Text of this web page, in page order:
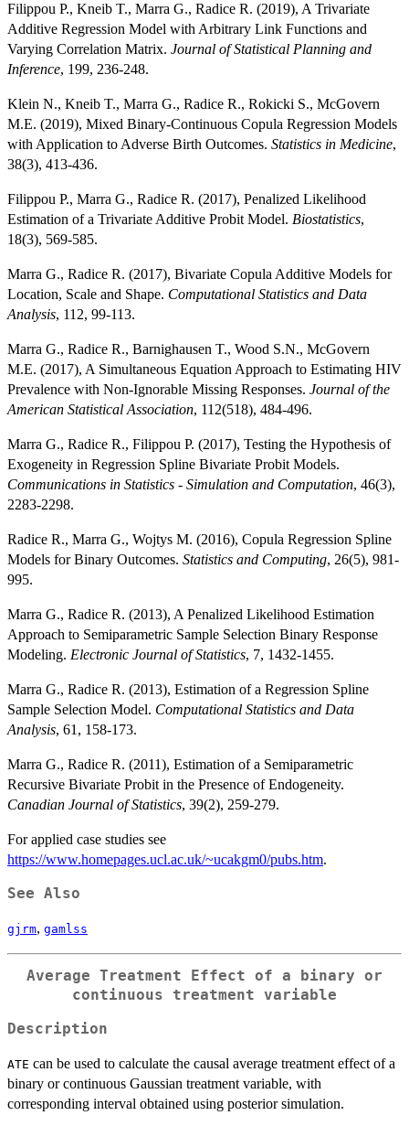
Filippou P., Kneib T., Marra G., Radice R. (2019), A Trivariate
Additive Regression Model with Arbitrary Link Functions and
Varying Correlation Matrix. Journal of Statistical Planning and
Inference, 199, 236-248.
Klein N., Kneib T., Marra G., Radice R., Rokicki S., McGovern
M.E. (2019), Mixed Binary-Continuous Copula Regression Models
with Application to Adverse Birth Outcomes. Statistics in Medicine,
38(3), 413-436.
Filippou P., Marra G., Radice R. (2017), Penalized Likelihood
Estimation of a Trivariate Additive Probit Model. Biostatistics,
18(3), 569-585.
Marra G., Radice R. (2017), Bivariate Copula Additive Models for
Location, Scale and Shape. Computational Statistics and Data
Analysis, 112, 99-113.
Marra G., Radice R., Barnighausen T., Wood S.N., McGovern
M.E. (2017), A Simultaneous Equation Approach to Estimating HIV
Prevalence with Non-Ignorable Missing Responses. Journal of the
American Statistical Association, 112(518), 484-496.
Marra G., Radice R., Filippou P. (2017), Testing the Hypothesis of
Exogeneity in Regression Spline Bivariate Probit Models.
Communications in Statistics - Simulation and Computation, 46(3),
2283-2298.
Radice R., Marra G., Wojtys M. (2016), Copula Regression Spline
Models for Binary Outcomes. Statistics and Computing, 26(5), 981-
995.
Marra G., Radice R. (2013), A Penalized Likelihood Estimation
Approach to Semiparametric Sample Selection Binary Response
Modeling. Electronic Journal of Statistics, 7, 1432-1455.
Marra G., Radice R. (2013), Estimation of a Regression Spline
Sample Selection Model. Computational Statistics and Data
Analysis, 61, 158-173.
Marra G., Radice R. (2011), Estimation of a Semiparametric
Recursive Bivariate Probit in the Presence of Endogeneity.
Canadian Journal of Statistics, 39(2), 259-279.
For applied case studies see
https://www.homepages.ucl.ac.uk/~ucakgm0/pubs.htm.
See Also
gjrm, gamlss
Average Treatment Effect of a binary or
continuous treatment variable
Description
ATE can be used to calculate the causal average treatment effect of a
binary or continuous Gaussian treatment variable, with
corresponding interval obtained using posterior simulation.